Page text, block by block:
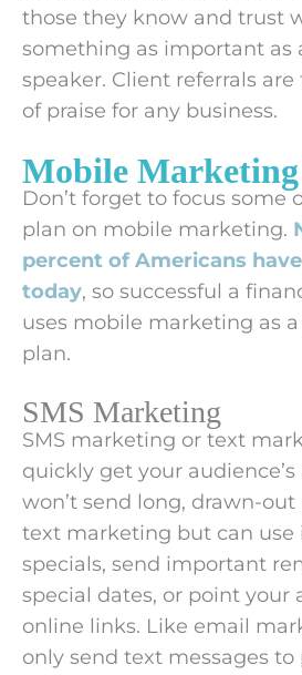
those they know and trust
something as important as
speaker. Client referrals
of praise for any business.
Mobile Marketing
Don’t forget to focus some
plan on mobile marketing.
percent of Americans
today, so successful a
uses mobile marketing as
plan.
SMS Marketing
SMS marketing or text
quickly get your
won’t send long, drawn-out
text marketing but can use
specials, send important
special dates, or point your
online links. Like email
only send text messages